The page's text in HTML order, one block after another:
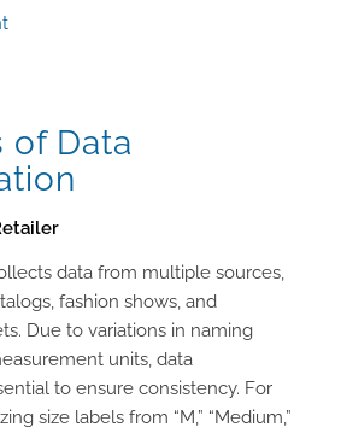
of Data
data from multiple sources,
fashion shows, and
Due to variations in naming
units, data
to ensure consistency. For
size labels from “M,” “Medium,”